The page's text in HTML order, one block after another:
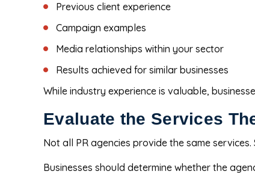
Previous client experience
Campaign examples
Media relationships within your sector
Results achieved for similar businesses
While industry experience is valuable,
Evaluate the Services
Not all PR agencies provide the same
Businesses should determine whether the